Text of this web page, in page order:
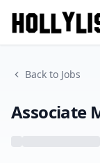
Back to Jobs
Associate